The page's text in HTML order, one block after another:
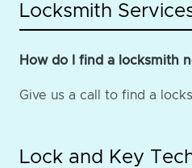
Locksmith
How do I find a locksmith
Give us a call to find a
Lock and Key